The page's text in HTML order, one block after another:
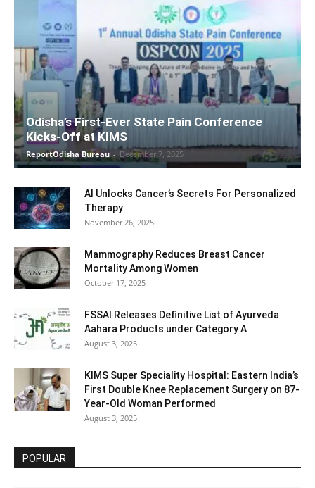
Odisha’s First-Ever State Pain Conference
Kicks-Off at KIMS
ReportOdisha Bureau - December 7, 2025
AI Unlocks Cancer’s Secrets For Personalized
Therapy
November 26, 2025
Mammography Reduces Breast Cancer
Mortality Among Women
October 17, 2025
FSSAI Releases Definitive List of Ayurveda
Aahara Products under Category A
August 3, 2025
KIMS Super Speciality Hospital: Eastern India’s
First Double Knee Replacement Surgery on 87-
Year-Old Woman Performed
August 3, 2025
POPULAR